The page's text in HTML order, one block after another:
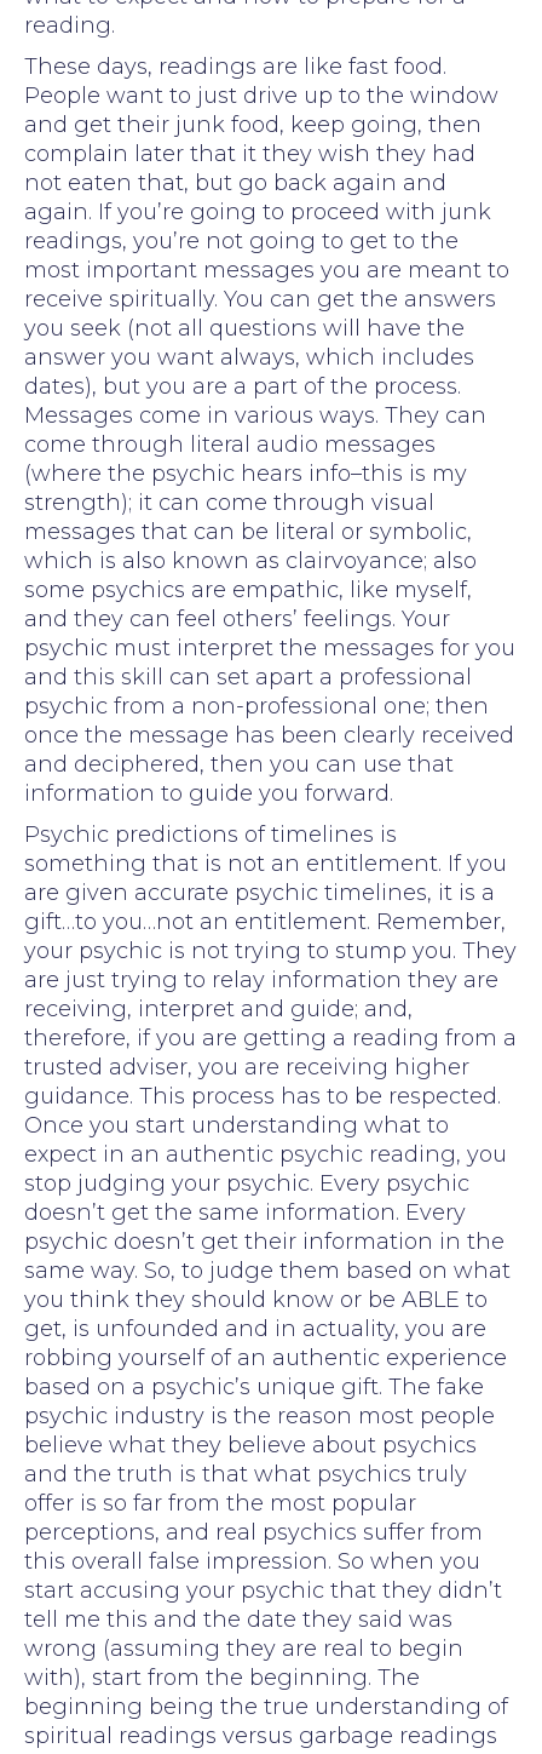
reading.
These days, readings are like fast food.
People want to just drive up to the window
and get their junk food, keep going, then
complain later that it they wish they had
not eaten that, but go back again and
again. If you’re going to proceed with junk
readings, you’re not going to get to the
most important messages you are meant to
receive spiritually. You can get the answers
you seek (not all questions will have the
answer you want always, which includes
dates), but you are a part of the process.
Messages come in various ways. They can
come through literal audio messages
(where the psychic hears info–this is my
strength); it can come through visual
messages that can be literal or symbolic,
which is also known as clairvoyance; also
some psychics are empathic, like myself,
and they can feel others’ feelings. Your
psychic must interpret the messages for you
and this skill can set apart a professional
psychic from a non-professional one; then
once the message has been clearly received
and deciphered, then you can use that
information to guide you forward.
Psychic predictions of timelines is
something that is not an entitlement. If you
are given accurate psychic timelines, it is a
gift…to you…not an entitlement. Remember,
your psychic is not trying to stump you. They
are just trying to relay information they are
receiving, interpret and guide; and,
therefore, if you are getting a reading from a
trusted adviser, you are receiving higher
guidance. This process has to be respected.
Once you start understanding what to
expect in an authentic psychic reading, you
stop judging your psychic. Every psychic
doesn’t get the same information. Every
psychic doesn’t get their information in the
same way. So, to judge them based on what
you think they should know or be ABLE to
get, is unfounded and in actuality, you are
robbing yourself of an authentic experience
based on a psychic’s unique gift. The fake
psychic industry is the reason most people
believe what they believe about psychics
and the truth is that what psychics truly
offer is so far from the most popular
perceptions, and real psychics suffer from
this overall false impression. So when you
start accusing your psychic that they didn’t
tell me this and the date they said was
wrong (assuming they are real to begin
with), start from the beginning. The
beginning being the true understanding of
spiritual readings versus garbage readings